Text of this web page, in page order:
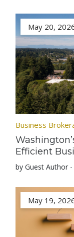
May 20,
Business
Efficient
by Guest Author -
May 19,